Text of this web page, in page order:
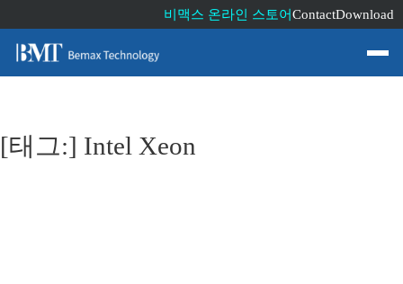
비맥스 온라인 스토어ContactDownload
[태그:] Intel Xeon